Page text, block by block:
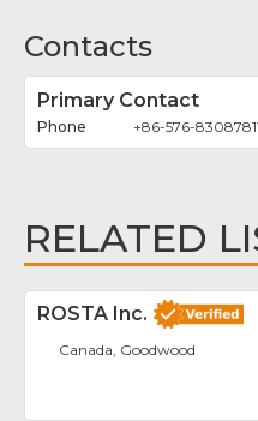
Contacts
Primary Contact
+86-576-
RELATED
ROSTA Inc.
Canada, Goodwood